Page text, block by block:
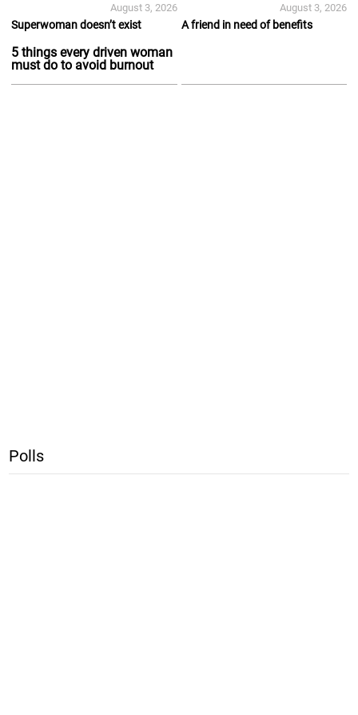
Superwoman doesn’t exist
5 things every driven woman
must do to avoid burnout
August 3, 2026
A friend in need of benefits
August 3, 2026
Polls